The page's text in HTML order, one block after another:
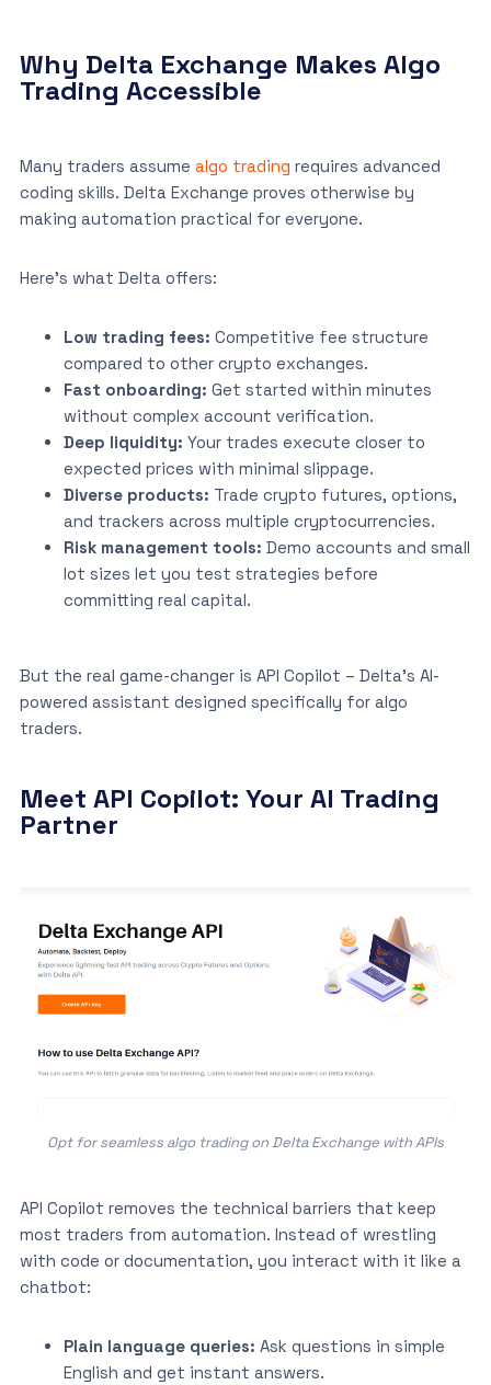
Why Delta Exchange Makes Algo
Trading Accessible
Many traders assume algo trading requires advanced
coding skills. Delta Exchange proves otherwise by
making automation practical for everyone.
Here’s what Delta offers:
Low trading fees: Competitive fee structure
compared to other crypto exchanges.
Fast onboarding: Get started within minutes
without complex account verification.
Deep liquidity: Your trades execute closer to
expected prices with minimal slippage.
Diverse products: Trade crypto futures, options,
and trackers across multiple cryptocurrencies.
Risk management tools: Demo accounts and small
lot sizes let you test strategies before
committing real capital.
But the real game-changer is API Copilot – Delta’s AI-
powered assistant designed specifically for algo
traders.
Meet API Copilot: Your AI Trading
Partner
Opt for seamless algo trading on Delta Exchange with APIs
API Copilot removes the technical barriers that keep
most traders from automation. Instead of wrestling
with code or documentation, you interact with it like a
chatbot:
Plain language queries: Ask questions in simple
English and get instant answers.